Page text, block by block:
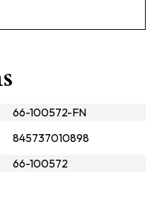
66-100572-FN
845737010898
66-100572